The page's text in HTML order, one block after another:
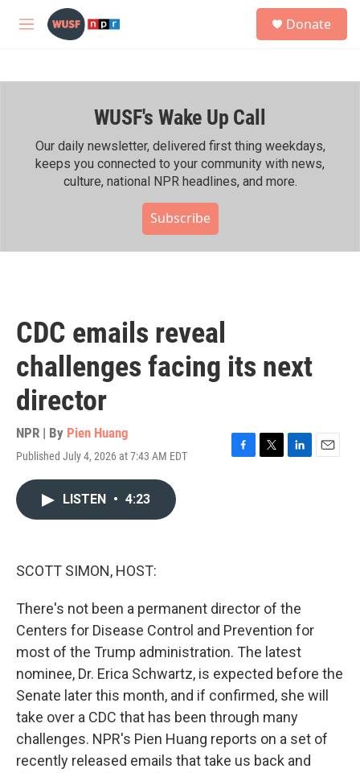
Skip to main content
M
h
Donate
WUSF's Wake Up Call
Our daily newsletter, delivered first thing weekdays,
keeps you connected to your community with news,
culture, national NPR headlines, and more.
Subscribe
CDC emails reveal
challenges facing its next
director
NPR | By Pien Huang
Published July 4, 2026 at 7:43 AM EDT
F
T
L
E
LISTEN • 4:23
SCOTT SIMON, HOST:
There's not been a permanent director of the
Centers for Disease Control and Prevention for
most of the Trump administration. The latest
nominee, Dr. Erica Schwartz, is expected before the
Senate later this month, and if confirmed, she will
take over a CDC that has been through many
challenges. NPR's Pien Huang reports on a set of
recently released emails that take us back and